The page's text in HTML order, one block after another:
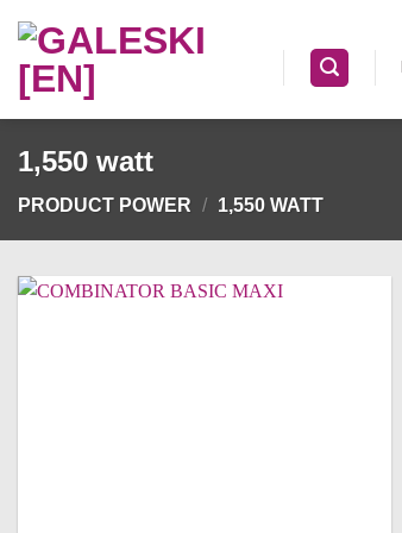
content
1,550 watt
PRODUCT POWER / 1,550 WATT